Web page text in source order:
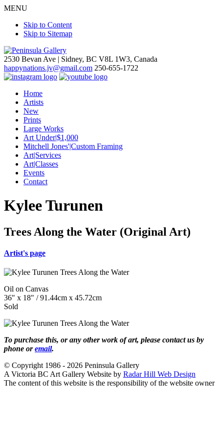
MENU
Skip to Content
Skip to Sitemap
2530 Bevan Ave | Sidney, BC V8L 1W3, Canada
happynations.jv@gmail.com 250-655-1722
Home
Artists
New
Prints
Large Works
Art Under|$1,000
Mitchell Jones'|Custom Framing
Art|Services
Art|Classes
Events
Contact
Kylee Turunen
Trees Along the Water (Original Art)
Artist's page
Oil on Canvas
36" x 18" / 91.44cm x 45.72cm
Sold
To purchase this, or any other work of art, please contact us by
phone oremail.
© Copyright 1986 - 2026 Peninsula Gallery
A Victoria BC Art Gallery Website by Radar Hill Web Design
The content of this website is the responsibility of the website owner